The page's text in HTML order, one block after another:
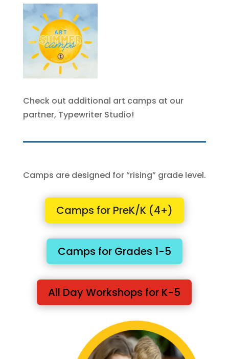
Check out additional art camps at our
partner, Typewriter Studio!
Camps are designed for “rising” grade level.
Camps for PreK/K (4+)
Camps for Grades 1-5
All Day Workshops for K-5